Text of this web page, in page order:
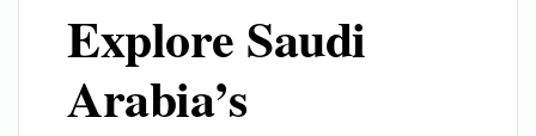
Explore Saudi
Arabia’s